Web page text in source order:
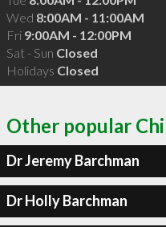
Wed 8:00AM - 11:00AM
Fri 9:00AM - 12:00PM
Sat - Sun Closed
Holidays Closed
Other popular
Dr Jeremy Barchman
Dr Holly Barchman